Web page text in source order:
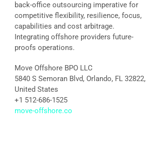
back-office outsourcing imperative for
competitive flexibility, resilience, focus,
capabilities and cost arbitrage.
Integrating offshore providers future-
proofs operations.
Move Offshore BPO LLC
5840 S Semoran Blvd, Orlando, FL 32822,
United States
+1 512-686-1525
move-offshore.co